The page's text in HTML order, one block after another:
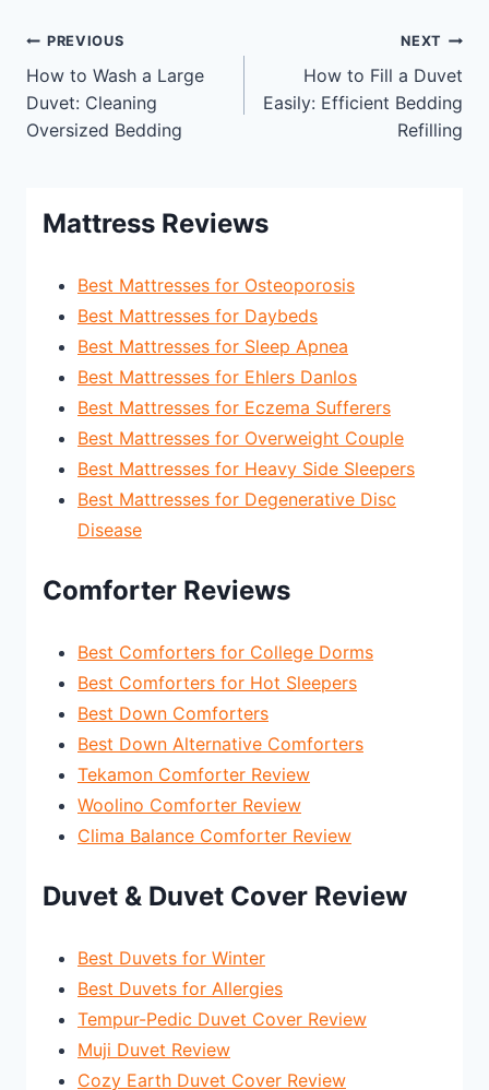
Post
navigation
PREVIOUS
How to Wash a Large
Duvet: Cleaning
Oversized Bedding
NEXT
How to Fill a Duvet
Easily: Efficient Bedding
Refilling
Mattress Reviews
Best Mattresses for Osteoporosis
Best Mattresses for Daybeds
Best Mattresses for Sleep Apnea
Best Mattresses for Ehlers Danlos
Best Mattresses for Eczema Sufferers
Best Mattresses for Overweight Couple
Best Mattresses for Heavy Side Sleepers
Best Mattresses for Degenerative Disc
Disease
Comforter Reviews
Best Comforters for College Dorms
Best Comforters for Hot Sleepers
Best Down Comforters
Best Down Alternative Comforters
Tekamon Comforter Review
Woolino Comforter Review
Clima Balance Comforter Review
Duvet & Duvet Cover Review
Best Duvets for Winter
Best Duvets for Allergies
Tempur-Pedic Duvet Cover Review
Muji Duvet Review
Cozy Earth Duvet Cover Review